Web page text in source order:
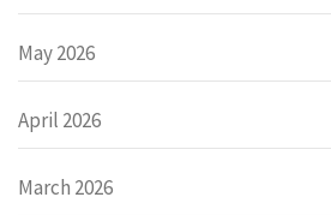
May 2026
April 2026
March 2026